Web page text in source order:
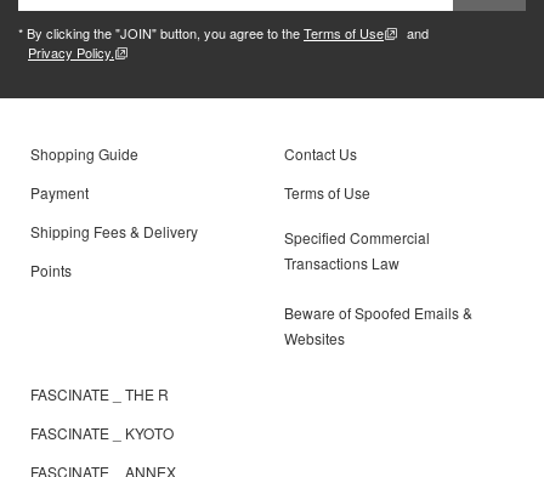
* By clicking the "JOIN" button, you agree to theTerms of Use
and
Privacy Policy.
Shopping Guide
Payment
Shipping Fees & Delivery
Points
Contact Us
Terms of Use
Specified Commercial
Transactions Law
Beware of Spoofed Emails &
Websites
FASCINATE _ THE R
FASCINATE _ KYOTO
FASCINATE _ ANNEX